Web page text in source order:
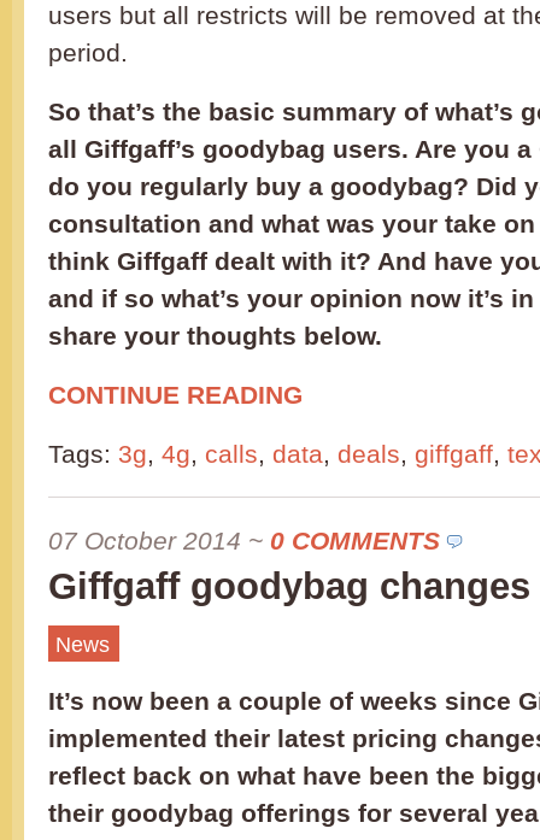
users but all restricts will be removed at
period.
So that’s the basic summary of what’s
all Giffgaff’s goodybag users. Are you
do you regularly buy a goodybag? Did
consultation and what was your take
think Giffgaff dealt with it? And have
and if so what’s your opinion now it’s
share your thoughts below.
CONTINUE READING
Tags: 3g, 4g, calls, data, deals, giffgaff,
07 October 2014 ~ 0 COMMENTS
Giffgaff goodybag changes
News
It’s now been a couple of weeks since
implemented their latest pricing
reflect back on what have been the
their goodybag offerings for several